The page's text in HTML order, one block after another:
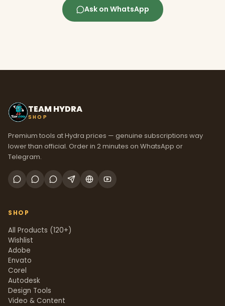
Ask on WhatsApp
TEAM HYDRA
SHOP
Premium tools at Hydra prices — genuine subscriptions way
lower than official. Order in 2 minutes on WhatsApp or
Telegram.
SHOP
All Products (120+)
Wishlist
Adobe
Envato
Corel
Autodesk
Design Tools
Video & Content